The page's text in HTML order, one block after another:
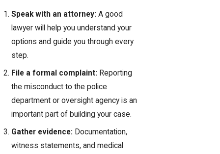
Speak with an attorney: A good
lawyer will help you understand your
options and guide you through every
step.
File a formal complaint: Reporting
the misconduct to the police
department or oversight agency is an
important part of building your case.
Gather evidence: Documentation,
witness statements, and medical